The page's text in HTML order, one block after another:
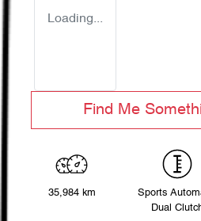
Loading...
Find Me
35,984 km
Sports
Dual